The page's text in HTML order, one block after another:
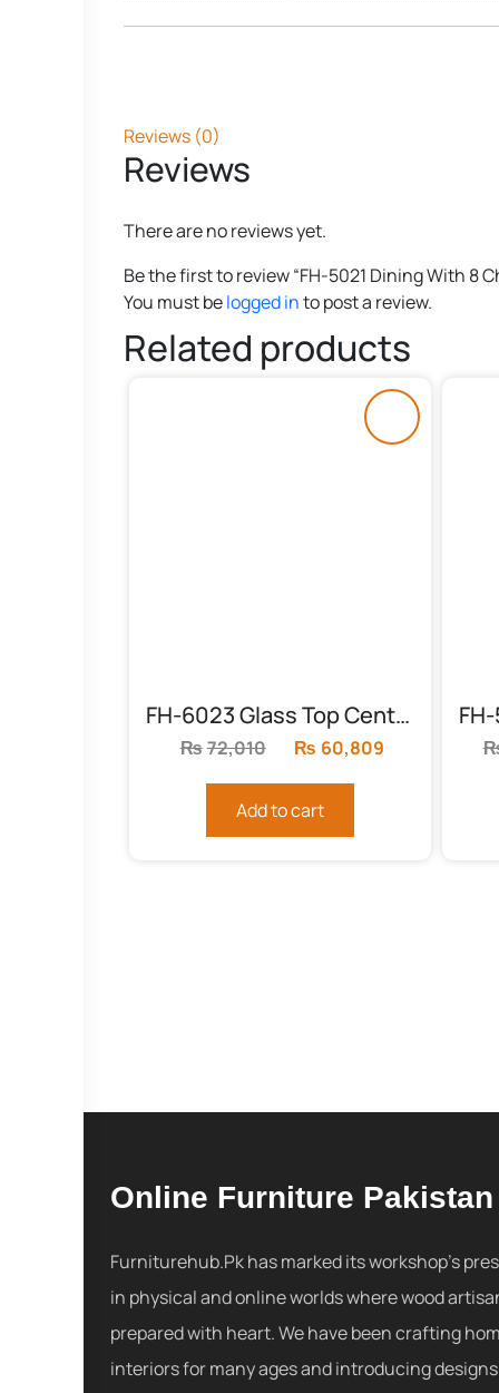
Reviews (0)
Reviews
There are no reviews yet.
Be the first to review “FH-5021 Dining With 8
You must belogged into post a review.
Related products
FH-6023 Glass Top Center Table
₨72,010
Original
was:
₨ 60,809
Add to cart
Online Furniture Pakistan
Furniturehub.Pk has marked its workshop's
in physical and online worlds where wood
prepared with heart. We have been crafting
interiors for many ages and introducing